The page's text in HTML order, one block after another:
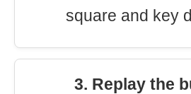
square and key
3. Replay the